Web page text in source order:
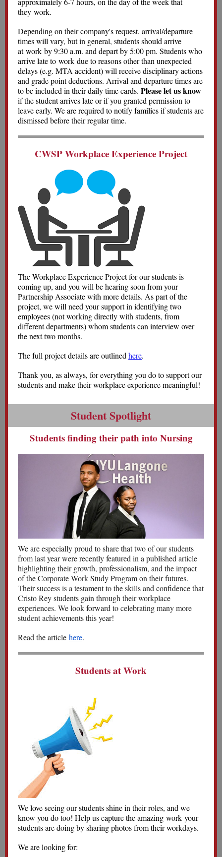
they work.
Depending on their company's request, arrival/departure
times will vary, but in general, students should arrive
at work by 9:30 a.m. and depart by 5:00 pm. Students who
arrive late to work due to reasons other than unexpected
delays (e.g. MTA accident) will receive disciplinary actions
and grade point deductions. Arrival and departure times are
to be included in their daily time cards. Please let us know
if the student arrives late or if you granted permission to
leave early. We are required to notify families if students are
dismissed before their regular time.
CWSP Workplace Experience Project
The Workplace Experience Project for our students is
coming up, and you will be hearing soon from your
Partnership Associate with more details. As part of the
project, we will need your support in identifying two
employees (not working directly with students, from
different departments) whom students can interview over
the next two months.
The full project details are outlined here.
Thank you, as always, for everything you do to support our
students and make their workplace experience meaningful!
Student Spotlight
Students finding their path into Nursing
We are especially proud to share that two of our students
from last year were recently featured in a published article
highlighting their growth, professionalism, and the impact
of the Corporate Work Study Program on their futures.
Their success is a testament to the skills and confidence that
Cristo Rey students gain through their workplace
experiences. We look forward to celebrating many more
student achievements this year!
Read the article here.
Students at Work
We love seeing our students shine in their roles, and we
know you do too! Help us capture the amazing work your
students are doing by sharing photos from their workdays.
We are looking for: